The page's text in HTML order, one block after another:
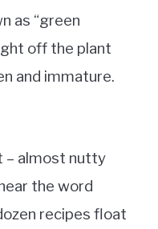
as “green
off the plant
and immature.
– almost nutty
the word
recipes float